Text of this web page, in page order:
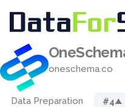
oneschema.co
Data Preparation #4▲